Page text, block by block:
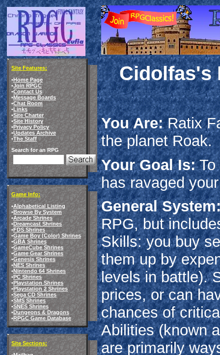
Site Features:
•Home Page
•Join RPGC
•Contact Us
•Message Boards
•Chat Room
•Links
•Site Charter
•Site History
•Privacy Policy
•Updates Archive
•The Staff
Search for an RPG
Game Info:
•Alphabetical Listing
•Browse By System
•Arcade Shrines
•Dreamcast Shrines
•FDS Shrines
•Game Boy (Color) Shrines
•GBA Shrines
•GameCube Shrines
•Game Gear Shrines
•Genesis Shrines
•NES Shrines
•Nintendo 64 Shrines
•PC Shrines
•Playstation Shrines
•Playstation 2 Shrines
•Sega CD Shrines
•SMS Shrines
•SNES Shrines
•Dungeons & Dragons
•RPGC Game Database
Site Sections:
Cidolfas's
You Are:Ratix
the planet Roak.
Your Goal Is:To
has ravaged
General
RPG, but
Skills: you buy
them up by
levels in battle).
prices, or can
chances of
Abilities (known
are primarily